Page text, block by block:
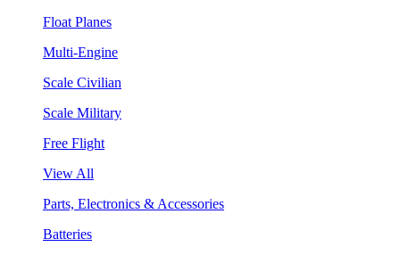
Float Planes
Multi-Engine
Scale Civilian
Scale Military
Free Flight
View All
Parts, Electronics & Accessories
Batteries